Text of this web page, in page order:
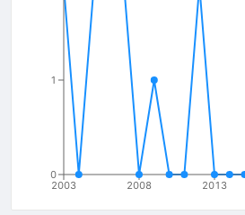
2003 2008 2013
0
1